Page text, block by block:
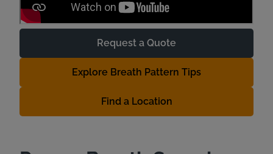
Request a Quote
Explore Breath Pattern Tips
Find a Location